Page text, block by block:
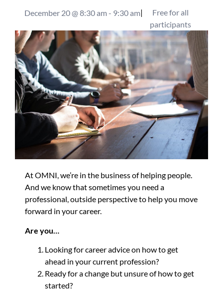
December 20@8:30 am - 9:30 am|
Free for all
participants
At OMNI, we’re in the business of helping people.
And we know that sometimes you need a
professional, outside perspective to help you move
forward in your career.
Are you…
Looking for career advice on how to get
ahead in your current profession?
Ready for a change but unsure of how to get
started?